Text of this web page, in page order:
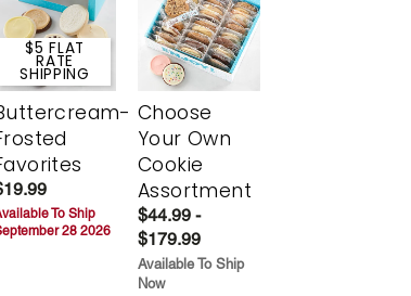
$5 FLAT
RATE
SHIPPING
To Ship
28 2026
Choose
Your Own
Cookie
Assortment
$44.99 -
$179.99
Available To Ship
Now